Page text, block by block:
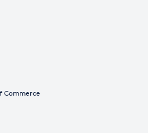
Commerce